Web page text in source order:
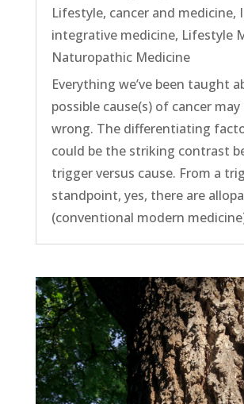
Lifestyle, cancer and medicine,
integrative medicine, Lifestyle
Naturopathic Medicine
Everything we’ve been taught
possible cause(s) of cancer
wrong. The differentiating
could be the striking contrast
trigger versus cause. From a
standpoint, yes, there are
(conventional modern